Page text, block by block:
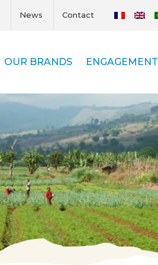
News Contact
OUR BRANDS ENGAGEMENT